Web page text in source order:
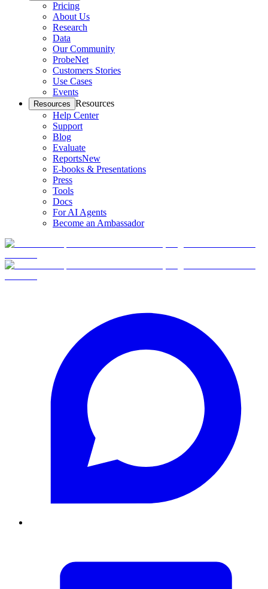
Pricing
About Us
Research
Data
Our Community
ProbeNet
Customers Stories
Use Cases
Events
Resources Resources
Help Center
Support
Blog
Evaluate
ReportsNew
E-books & Presentations
Press
Tools
Docs
For AI Agents
Become an Ambassador